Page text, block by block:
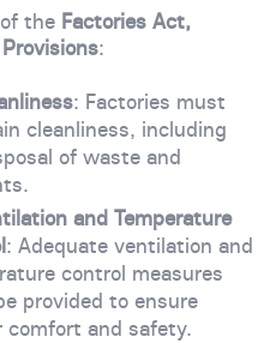
the Factories Act,
:
: Factories must
cleanliness, including
of waste and
and Temperature
: Adequate ventilation and
control measures
provided to ensure
comfort and safety.